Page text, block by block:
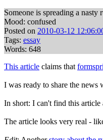
Someone is spreading a
Mood: confused
Posted on 2010-03-12
Tags: essay
Words: 648
This article claims that
I was ready to share the
In short: I can't find this article
The article looks very real -